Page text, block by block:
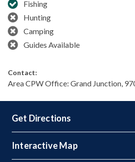
Fishing
Hunting
Camping
Guides Available
Contact:
Area CPW Office: Grand Junction,
Get Directions
Interactive Map